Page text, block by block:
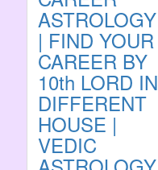
ASTROLOGY
| FIND YOUR
CAREER BY
10th LORD IN
DIFFERENT
HOUSE |
VEDIC